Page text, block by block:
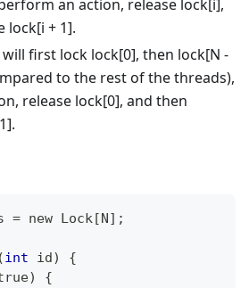
an action, release lock[i],
lock[i + 1].
first lock lock[0], then lock[N -
to the rest of the threads),
release lock[0], and then
= new Lock [ N ] ;
(int id )
{
)
{